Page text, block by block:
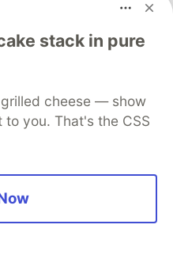
server, but
it?
tracks every client,
fix issues fast and build
stack in pure
cheese — show
you. That's the CSS